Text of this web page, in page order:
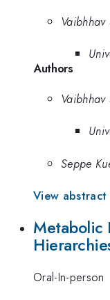
Vaibhhav
Authors
Vaibhhav
Seppe
View
Metabolic
Oral-In-person